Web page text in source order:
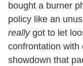
bought a burner
policy like an
reallygot to let
confrontation with
showdown that